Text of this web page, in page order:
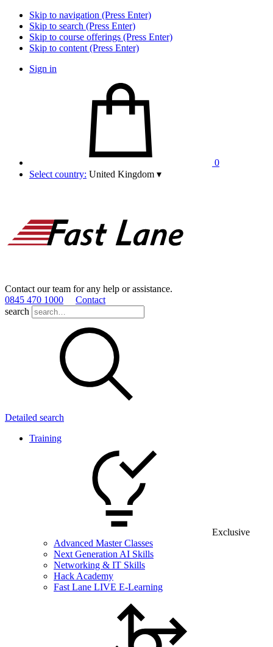
Skip to navigation (Press Enter)
Skip to search (Press Enter)
Skip to course offerings (Press Enter)
Skip to content (Press Enter)
Sign in
0
Select country: United Kingdom ▾
Contact our team for any help or assistance.
0845 470 1000
Contact
search
Detailed search
Training
Exclusive
Advanced Master Classes
Next Generation AI Skills
Networking & IT Skills
Hack Academy
Fast Lane LIVE E-Learning